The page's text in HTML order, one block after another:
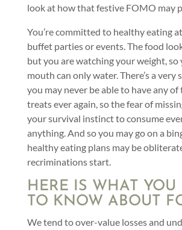
look at how that festive FOMO may
You’re committed to healthy eating
buffet parties or events. The food
but you are watching your weight, so
mouth can only water. There’s a very
you may never be able to have any
treats ever again, so the fear of
your survival instinct to consume
anything. And so you may go on a
healthy eating plans may be
recriminations start.
HERE IS WHAT YOU
TO KNOW ABOUT
We tend to over-value losses and